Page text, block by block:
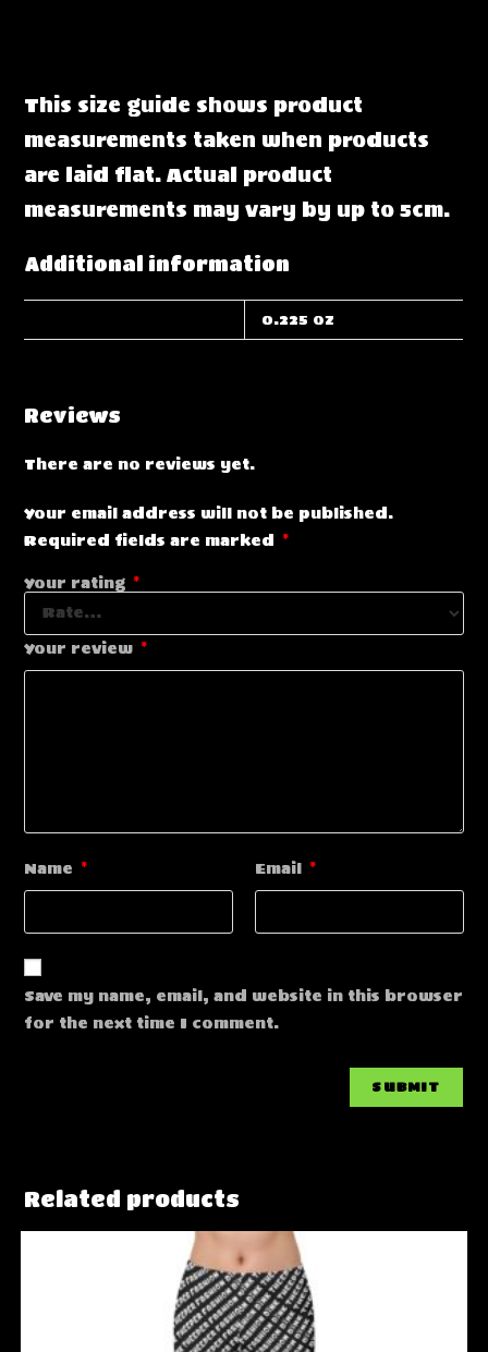
This size guide shows product
measurements taken when products
are laid flat. Actual product
measurements may vary by up to 5cm.
Additional information
0.225 oz
Reviews
There are no reviews yet.
Your email address will not be published.
Required fields are marked *
Your rating *
Your review *
Name * Email *
Save my name, email, and website in this browser
for the next time I comment.
Related products